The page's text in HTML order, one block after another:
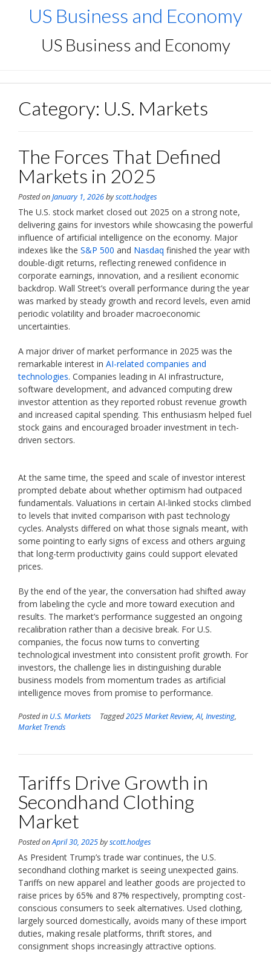
US Business and Economy
US Business and Economy
Category: U.S. Markets
The Forces That Defined
Markets in 2025
Posted onJanuary 1, 2026byscott.hodges
The U.S. stock market closed out 2025 on a strong note,
delivering gains for investors while showcasing the powerful
influence of artificial intelligence on the economy. Major
indexes like the S&P 500 and Nasdaq finished the year with
double-digit returns, reflecting renewed confidence in
corporate earnings, innovation, and a resilient economic
backdrop. Wall Street’s overall performance during the year
was marked by steady growth and record levels, even amid
periodic volatility and broader macroeconomic
uncertainties.
A major driver of market performance in 2025 was the
remarkable interest in AI-related companies and
technologies. Companies leading in AI infrastructure,
software development, and advanced computing drew
investor attention as they reported robust revenue growth
and increased capital spending. This enthusiasm helped fuel
stock gains and encouraged broader investment in tech-
driven sectors.
At the same time, the speed and scale of investor interest
prompted debate about whether optimism had outpaced
fundamentals. Valuations in certain AI-linked stocks climbed
to levels that invited comparison with past technology
cycles. Analysts differed on what those signals meant, with
some pointing to early signs of excess and others arguing
that long-term productivity gains could support elevated
prices.
By the end of the year, the conversation had shifted away
from labeling the cycle and more toward execution and
results. The market’s performance suggested an ongoing
recalibration rather than a decisive break. For U.S.
companies, the focus now turns to converting
technological investment into consistent profit growth. For
investors, the challenge lies in distinguishing durable
business models from momentum trades as artificial
intelligence moves from promise to performance.
Posted in U.S. Markets Tagged2025 Market Review,AI, Investing,
Market Trends
Tariffs Drive Growth in
Secondhand Clothing
Market
Posted onApril 30, 2025byscott.hodges
As President Trump’s trade war continues, the U.S.
secondhand clothing market is seeing unexpected gains.
Tariffs on new apparel and leather goods are projected to
raise prices by 65% and 87% respectively, prompting cost-
conscious consumers to seek alternatives. Used clothing,
largely sourced domestically, avoids many of these import
duties, making resale platforms, thrift stores, and
consignment shops increasingly attractive options.